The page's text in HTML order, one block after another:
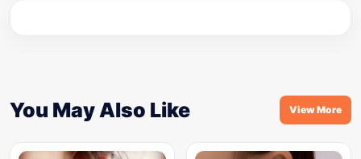
You May Also Like View More